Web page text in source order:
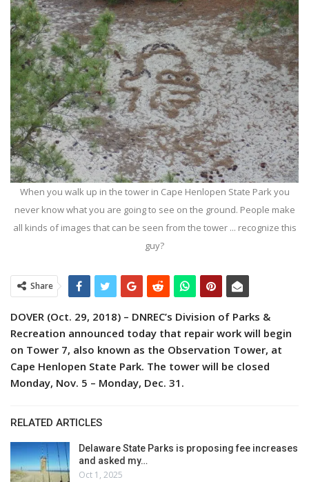
When you walk up in the tower in Cape Henlopen State Park you
never know what you are going to see on the ground. People make
all kinds of images that can be seen from the tower ... recognize this
guy?
Share
DOVER (Oct. 29, 2018) – DNREC’s Division of Parks &
Recreation announced today that repair work will begin
on Tower 7, also known as the Observation Tower, at
Cape Henlopen State Park. The tower will be closed
Monday, Nov. 5 – Monday, Dec. 31.
RELATED ARTICLES
Delaware State Parks is proposing fee increases
and asked my…
Oct 1, 2025